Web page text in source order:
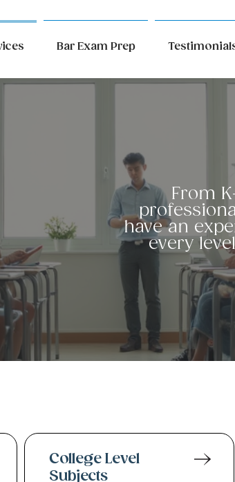
Bar Exam Prep
From
have an
every
College Level
Subjects